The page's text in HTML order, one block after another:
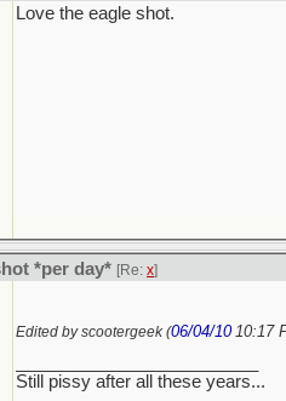
Love the eagle shot.
*per day* [Re: x]
Edited by scootergeek (06/04/10 10:17
Still pissy after all these years...